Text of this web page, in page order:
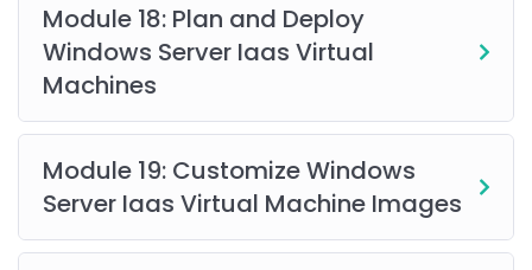
Module 18: Plan and Deploy
Windows Server Iaas Virtual
Machines
Module 19: Customize Windows
Server Iaas Virtual Machine Images